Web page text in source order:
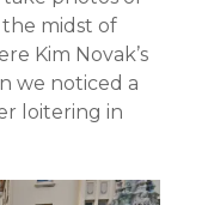
the midst of
Kim Novak’s
we noticed a
loitering in